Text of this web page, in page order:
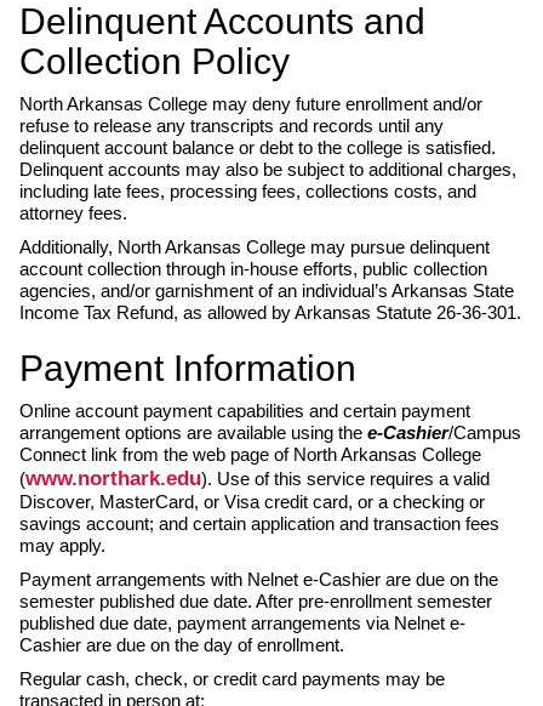
Delinquent Accounts and
Collection Policy
North Arkansas College may deny future enrollment and/or
refuse to release any transcripts and records until any
delinquent account balance or debt to the college is satisfied.
Delinquent accounts may also be subject to additional charges,
including late fees, processing fees, collections costs, and
attorney fees.
Additionally, North Arkansas College may pursue delinquent
account collection through in-house efforts, public collection
agencies, and/or garnishment of an individual’s Arkansas State
Income Tax Refund, as allowed by Arkansas Statute 26-36-301.
Payment Information
Online account payment capabilities and certain payment
arrangement options are available using the e-Cashier/Campus
Connect link from the web page of North Arkansas College
(www.northark.edu). Use of this service requires a valid
Discover, MasterCard, or Visa credit card, or a checking or
savings account; and certain application and transaction fees
may apply.
Payment arrangements with Nelnet e-Cashier are due on the
semester published due date. After pre-enrollment semester
published due date, payment arrangements via Nelnet e-
Cashier are due on the day of enrollment.
Regular cash, check, or credit card payments may be
transacted in person at: